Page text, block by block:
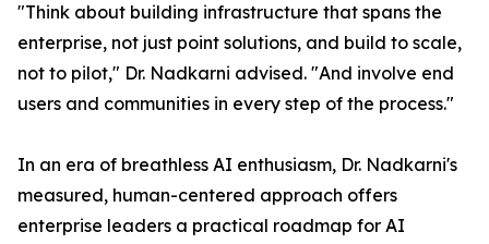
"Think about building infrastructure that spans the
enterprise, not just point solutions, and build to scale,
not to pilot," Dr. Nadkarni advised. "And involve end
users and communities in every step of the process."
In an era of breathless AI enthusiasm, Dr. Nadkarni's
measured, human-centered approach offers
enterprise leaders a practical roadmap for AI